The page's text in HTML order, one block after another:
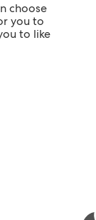
choose
you to
to like